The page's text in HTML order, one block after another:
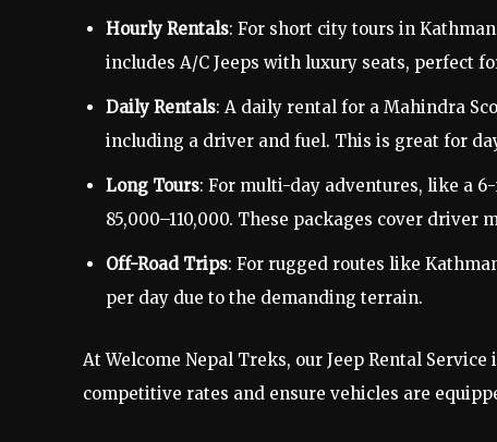
Hourly Rentals: For short city tours in
includes A/C Jeeps with luxury seats, perfect
Daily Rentals: A daily rental for a Mahindra
including a driver and fuel. This is great for
Long Tours: For multi-day adventures, like a
85,000–110,000. These packages cover driver
Off-Road Trips: For rugged routes like
per day due to the demanding terrain.
At Welcome Nepal Treks, our Jeep Rental
competitive rates and ensure vehicles are